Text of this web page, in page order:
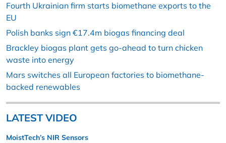
Fourth Ukrainian firm starts biomethane exports to the
EU
Polish banks sign €17.4m biogas financing deal
Brackley biogas plant gets go-ahead to turn chicken
waste into energy
Mars switches all European factories to biomethane-
backed renewables
LATEST VIDEO
MoistTech’s NIR Sensors